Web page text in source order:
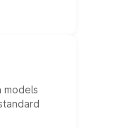
models